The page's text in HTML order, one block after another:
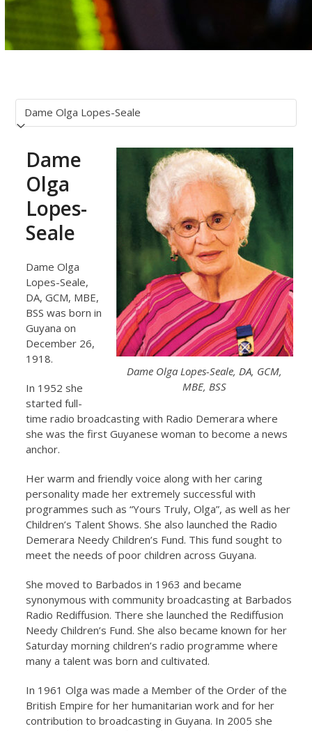
Dame Olga Lopes-Seale, DA, GCM,
MBE, BSS
Dame
Olga
Lopes-
Seale
Dame Olga
Lopes-Seale,
DA, GCM, MBE,
BSS was born in
Guyana on
December 26,
1918.
In 1952 she
started full-
time radio broadcasting with Radio Demerara where
she was the first Guyanese woman to become a news
anchor.
Her warm and friendly voice along with her caring
personality made her extremely successful with
programmes such as “Yours Truly, Olga”, as well as her
Children’s Talent Shows. She also launched the Radio
Demerara Needy Children’s Fund. This fund sought to
meet the needs of poor children across Guyana.
She moved to Barbados in 1963 and became
synonymous with community broadcasting at Barbados
Radio Rediffusion. There she launched the Rediffusion
Needy Children’s Fund. She also became known for her
Saturday morning children’s radio programme where
many a talent was born and cultivated.
In 1961 Olga was made a Member of the Order of the
British Empire for her humanitarian work and for her
contribution to broadcasting in Guyana. In 2005 she